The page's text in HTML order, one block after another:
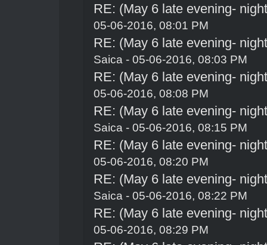
RE: (May 6 late evening-
05-06-2016, 08:01 PM
RE: (May 6 late evening-
Saica - 05-06-2016, 08:03 PM
RE: (May 6 late evening-
05-06-2016, 08:08 PM
RE: (May 6 late evening-
Saica - 05-06-2016, 08:15 PM
RE: (May 6 late evening-
05-06-2016, 08:20 PM
RE: (May 6 late evening-
Saica - 05-06-2016, 08:22 PM
RE: (May 6 late evening-
05-06-2016, 08:29 PM